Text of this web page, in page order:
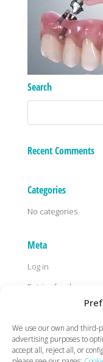
We use our own and third-
advertising purposes to
accept all, reject all, or
Search
Recent Comments
Categories
No categories
Meta
Log in
Entries feed
Comments feed
WordPress.org